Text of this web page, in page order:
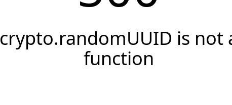
crypto.randomUUID is not
function